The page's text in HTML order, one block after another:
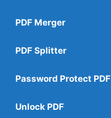
PDF Merger
PDF Splitter
Password Protect PDF
Unlock PDF